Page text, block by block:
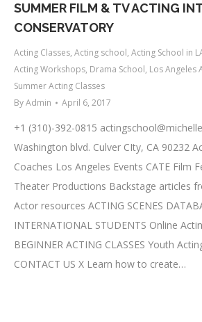
SUMMER FILM & TV ACTING
CONSERVATORY
Acting Classes, Acting school, Acting School in
Acting Workshops, Drama School, Los Angeles
Summer Acting Classes
ByAdmin April 6, 2017
+1 (310)-392-0815
Washington blvd. Culver CIty, CA 90232
Coaches Los Angeles Events CATE Film
Theater Productions Backstage articles
Actor resources ACTING SCENES
INTERNATIONAL STUDENTS Online
BEGINNER ACTING CLASSES Youth
CONTACT US X Learn how to create…